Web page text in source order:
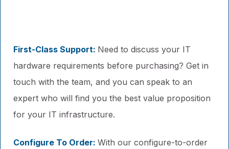
First-Class Support: Need to discuss your IT
hardware requirements before purchasing? Get in
touch with the team, and you can speak to an
expert who will find you the best value proposition
for your IT infrastructure.
Configure To Order: With our configure-to-order